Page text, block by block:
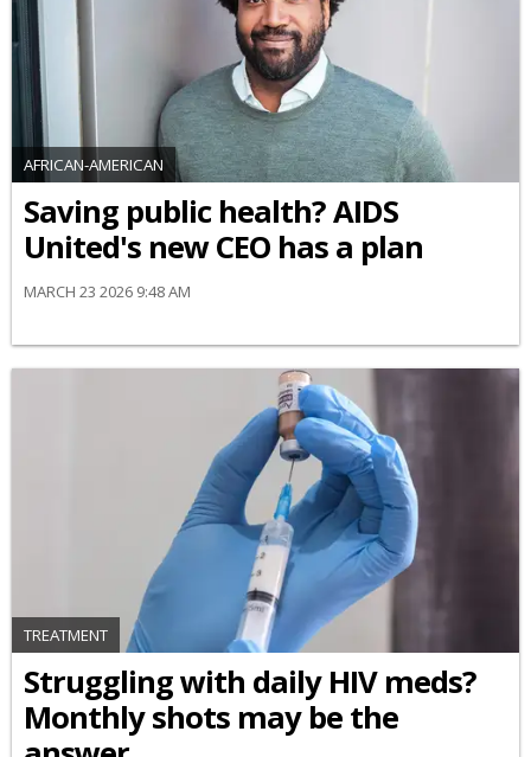
AFRICAN-AMERICAN
Saving public health? AIDS
United's new CEO has a plan
MARCH 23 2026 9:48 AM
TREATMENT
Struggling with daily HIV meds?
Monthly shots may be the